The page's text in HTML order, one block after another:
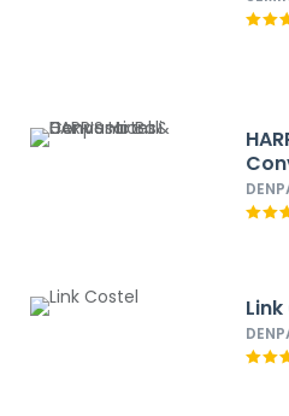
Bali